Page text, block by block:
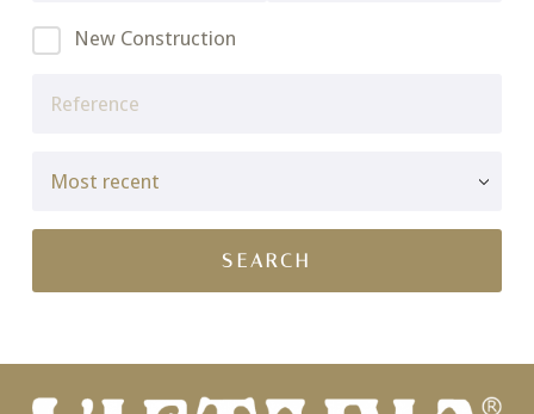
New Construction